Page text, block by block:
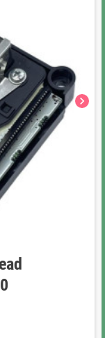
chevron_right